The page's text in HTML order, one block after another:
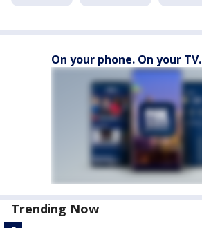
On your phone. On your TV.
Trending Now